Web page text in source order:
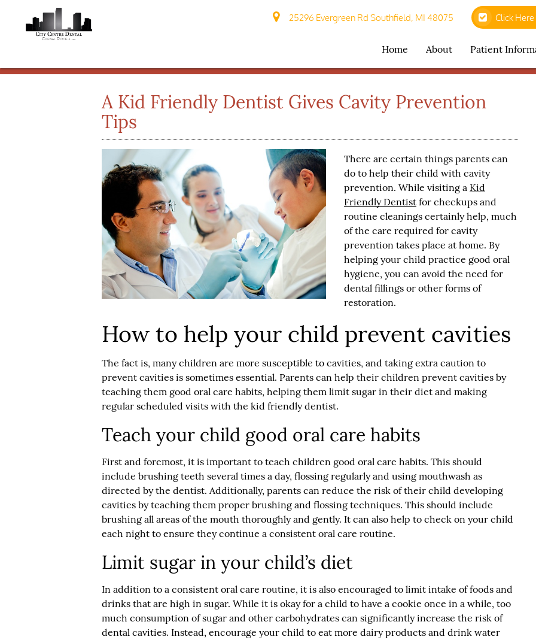
25296 Evergreen Rd Southfield, MI 48075 Click
Home About Patient
A Kid Friendly Dentist Gives Cavity Prevention
Tips
There are certain things parents can
do to help their child with cavity
prevention. While visiting a Kid
Friendly Dentistfor checkups and
routine cleanings certainly help, much
of the care required for cavity
prevention takes place at home. By
helping your child practice good oral
hygiene, you can avoid the need for
dental fillings or other forms of
restoration.
How to help your child prevent cavities
The fact is, many children are more susceptible to cavities, and taking extra caution to
prevent cavities is sometimes essential. Parents can help their children prevent cavities by
teaching them good oral care habits, helping them limit sugar in their diet and making
regular scheduled visits with the kid friendly dentist.
Teach your child good oral care habits
First and foremost, it is important to teach children good oral care habits. This should
include brushing teeth several times a day, flossing regularly and using mouthwash as
directed by the dentist. Additionally, parents can reduce the risk of their child developing
cavities by teaching them proper brushing and flossing techniques. This should include
brushing all areas of the mouth thoroughly and gently. It can also help to check on your child
each night to ensure they continue a consistent oral care routine.
Limit sugar in your child’s diet
In addition to a consistent oral care routine, it is also encouraged to limit intake of foods and
drinks that are high in sugar. While it is okay for a child to have a cookie once in a while, too
much consumption of sugar and other carbohydrates can significantly increase the risk of
dental cavities. Instead, encourage your child to eat more dairy products and drink water